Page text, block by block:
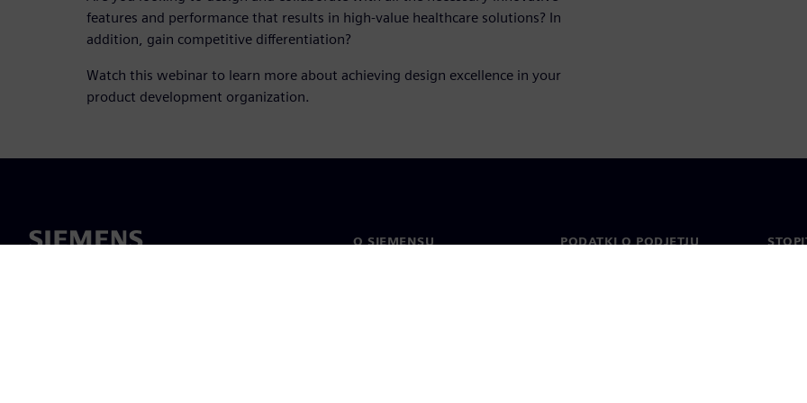
features and performance that results in high-value healthcare solutions? In
addition, gain competitive differentiation?
Watch this webinar to learn more about achieving design excellence in your
product development organization.
O SIEMENSU PODATKI O PODJETJU